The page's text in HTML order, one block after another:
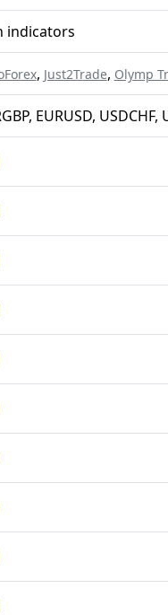
indicators
, Just2Trade, Olymp
EURUSD, USDCHF,